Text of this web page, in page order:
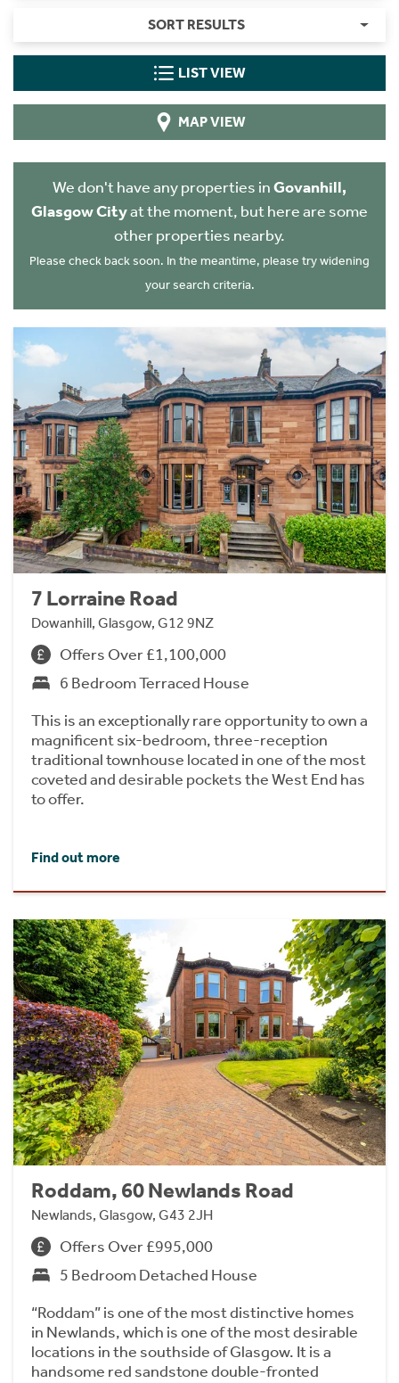
SORT RESULTS
LIST VIEW
MAP VIEW
We don't have any properties inGovanhill,
Glasgow Cityat the moment, but here are some
other properties nearby.
Please check back soon. In the meantime, please try widening
your search criteria.
7 Lorraine Road
Dowanhill, Glasgow, G12 9NZ
Offers Over £1,100,000
6 Bedroom Terraced House
This is an exceptionally rare opportunity to own a
magnificent six-bedroom, three-reception
traditional townhouse located in one of the most
coveted and desirable pockets the West End has
to offer.
Find out more
Roddam, 60 Newlands Road
Newlands, Glasgow, G43 2JH
Offers Over £995,000
5 Bedroom Detached House
“Roddam” is one of the most distinctive homes
in Newlands, which is one of the most desirable
locations in the southside of Glasgow. It is a
handsome red sandstone double-fronted